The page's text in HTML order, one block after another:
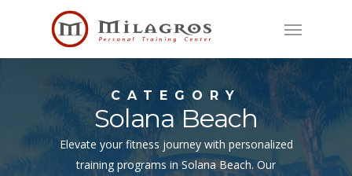
Menu
CATEGORY
Solana Beach
Elevate your fitness journey with personalized
training programs in Solana Beach. Our